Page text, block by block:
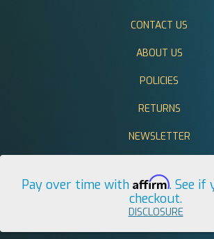
CONTACT US
ABOUT US
POLICIES
RETURNS
NEWSLETTER
Pay over time with Affirm. See if
checkout.
DISCLOSURE